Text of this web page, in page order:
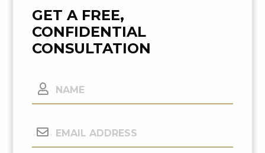
Navigation
GET A FREE,
CONFIDENTIAL
CONSULTATION
Name
Email